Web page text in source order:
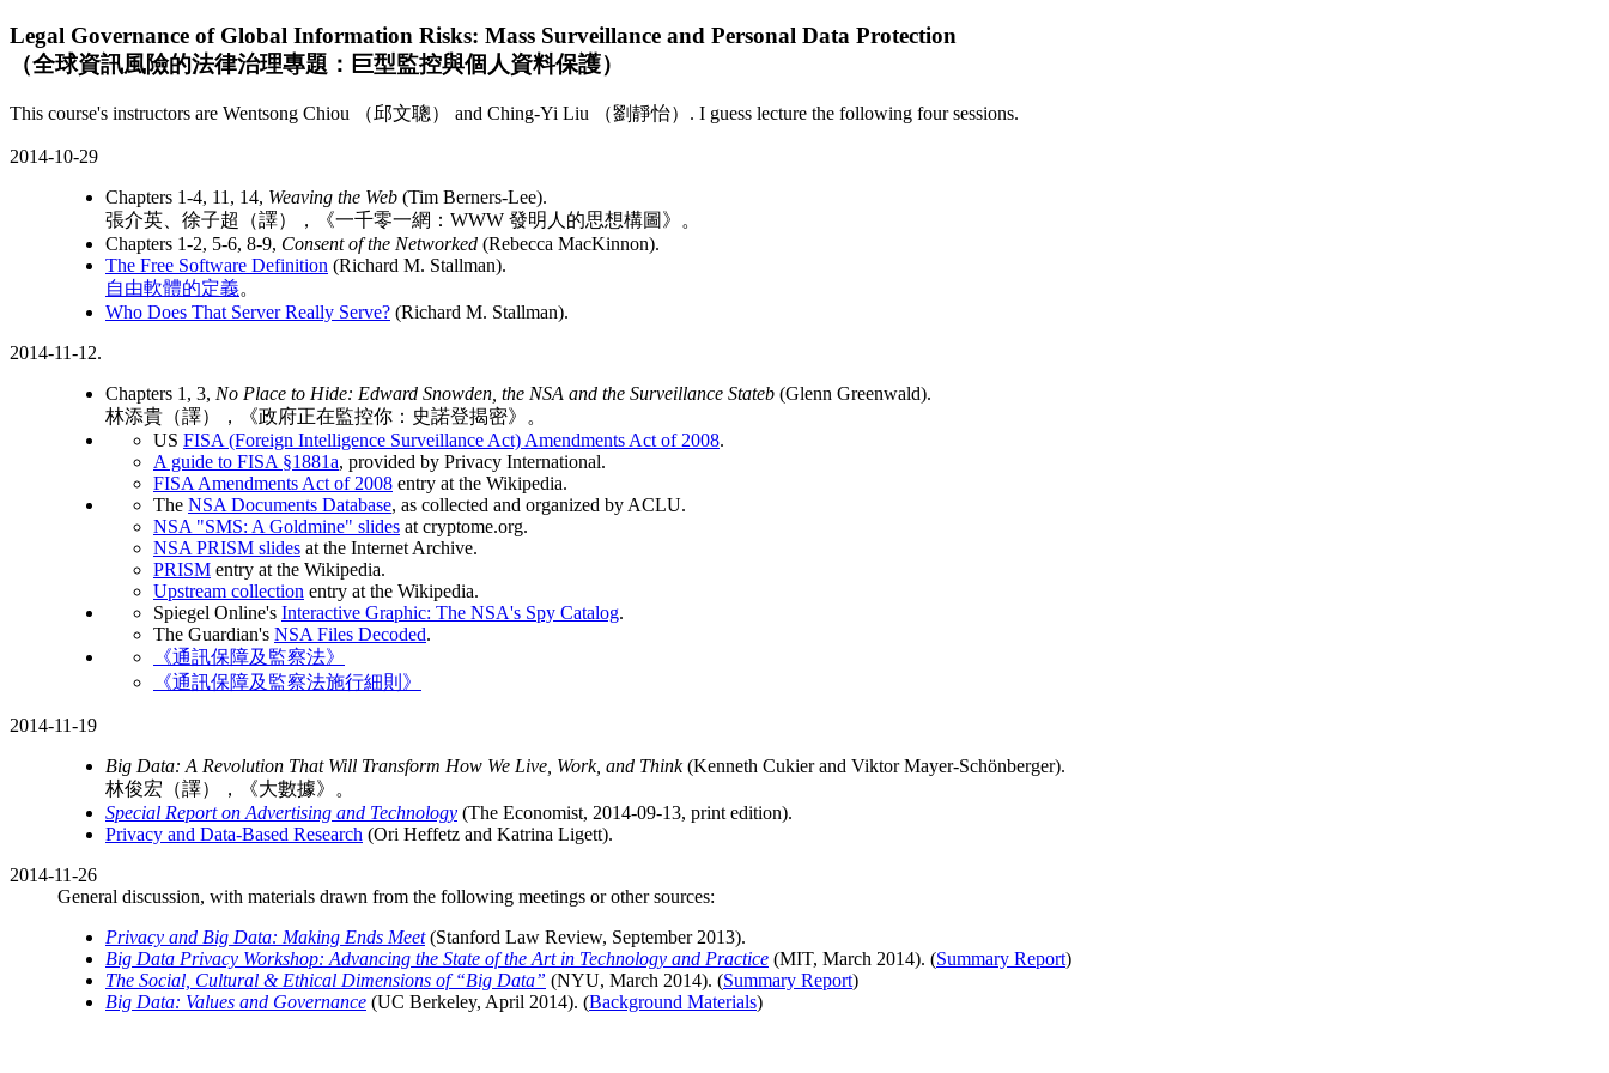
Legal Governance of Global Information Risks: Mass Surveillance and Personal Data Protection
（全球資訊風險的法律治理專題：巨型監控與個人資料保護）
This course's instructors are Wentsong Chiou （邱文聰） and Ching-Yi Liu （劉靜怡）. I guess lecture the following four sessions.
2014-10-29
Chapters 1-4, 11, 14, Weaving the Web (Tim Berners-Lee).
張介英、徐子超（譯），《一千零一網：WWW 發明人的思想構圖》。
Chapters 1-2, 5-6, 8-9, Consent of the Networked (Rebecca MacKinnon).
The Free Software Definition (Richard M. Stallman).
自由軟體的定義。
Who Does That Server Really Serve? (Richard M. Stallman).
2014-11-12.
Chapters 1, 3, No Place to Hide: Edward Snowden, the NSA and the Surveillance Stateb (Glenn Greenwald).
林添貴（譯），《政府正在監控你：史諾登揭密》。
US FISA (Foreign Intelligence Surveillance Act) Amendments Act of 2008.
A guide to FISA §1881a, provided by Privacy International.
FISA Amendments Act of 2008 entry at the Wikipedia.
The NSA Documents Database, as collected and organized by ACLU.
NSA "SMS: A Goldmine" slides at cryptome.org.
NSA PRISM slides at the Internet Archive.
PRISM entry at the Wikipedia.
Upstream collection entry at the Wikipedia.
Spiegel Online's Interactive Graphic: The NSA's Spy Catalog.
The Guardian's NSA Files Decoded.
《通訊保障及監察法》
《通訊保障及監察法施行細則》
2014-11-19
Big Data: A Revolution That Will Transform How We Live, Work, and Think(Kenneth Cukier and Viktor Mayer-Schönberger).
林俊宏（譯），《大數據》。
Special Report on Advertising and Technology (The Economist, 2014-09-13, print edition).
Privacy and Data-Based Research (Ori Heffetz and Katrina Ligett).
2014-11-26
General discussion, with materials drawn from the following meetings or other sources:
Privacy and Big Data: Making Ends Meet(Stanford Law Review, September 2013).
Big Data Privacy Workshop: Advancing the State of the Art in Technology and Practice (MIT, March 2014). (Summary Report)
The Social, Cultural & Ethical Dimensions of “Big Data” (NYU, March 2014). (Summary Report)
Big Data: Values and Governance (UC Berkeley, April 2014). (Background Materials)